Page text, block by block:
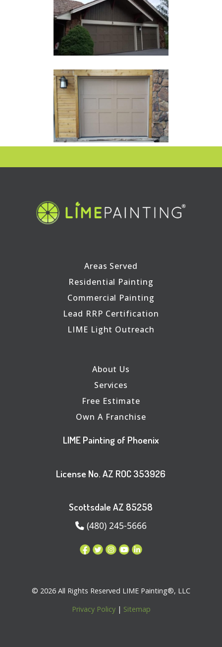
Areas Served
Residential Painting
Commercial Painting
Lead RRP Certification
LIME Light Outreach
About Us
Services
Free Estimate
Own A Franchise
LIME Painting of Phoenix
License No. AZ ROC 353926
Scottsdale AZ 85258
(480) 245-5666
© 2026 All Rights Reserved LIME Painting®, LLC
Privacy Policy| Sitemap